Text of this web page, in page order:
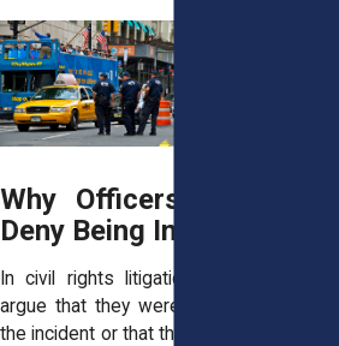
Why Officers Sometimes
Deny Being Involved
In civil rights litigation, defendants may
argue that they were not present during
the incident or that they did not participate